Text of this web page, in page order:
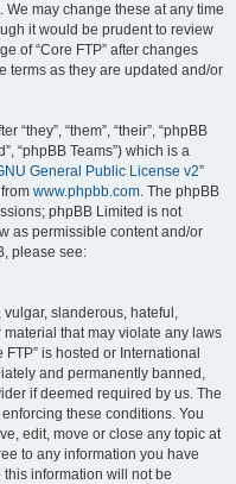
We may change these at any time
it would be prudent to review
of “Core FTP” after changes
terms as they are updated and/or
“them”, “their”, “phpBB
“phpBB Teams”) which is a
General Public License v2”
www.phpbb.com. The phpBB
phpBB Limited is not
as permissible content and/or
please see:
slanderous, hateful,
that may violate any laws
is hosted or International
and permanently banned,
if deemed required by us. The
these conditions. You
edit, move or close any topic at
to any information you have
information will not be